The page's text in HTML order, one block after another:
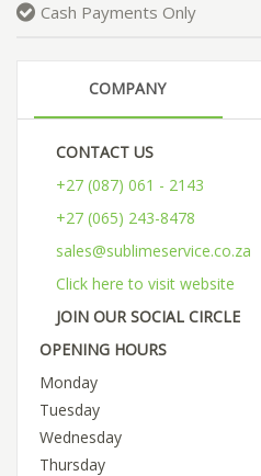
Cash Payments Only
COMPANY
CONTACT US
+27 (087) 061 - 2143
+27 (065) 243-8478
sales@sublimeservice.co.za
Click here to visit website
JOIN OUR SOCIAL CIRCLE
OPENING HOURS
Monday
Tuesday
Wednesday
Thursday